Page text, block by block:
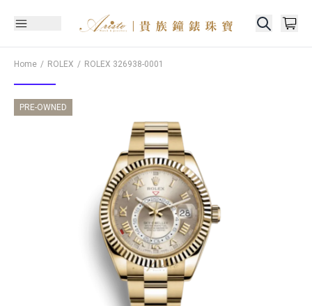
Home ROLEX ROLEX 326938-0001
PRE-OWNED